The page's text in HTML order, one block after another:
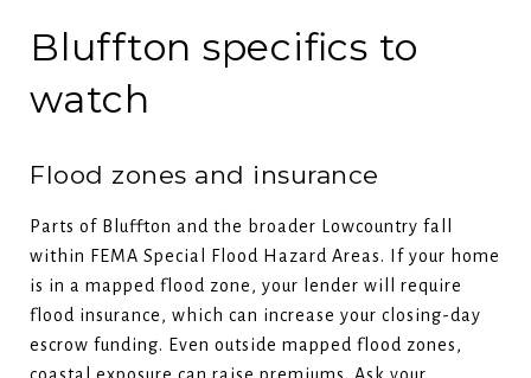
Bluffton specifics to
watch
Flood zones and insurance
Parts of Bluffton and the broader Lowcountry fall
within FEMA Special Flood Hazard Areas. If your home
is in a mapped flood zone, your lender will require
flood insurance, which can increase your closing-day
escrow funding. Even outside mapped flood zones,